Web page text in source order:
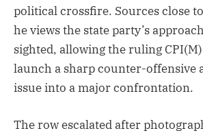
political crossfire. Sources close
he views the state party’s
sighted, allowing the ruling
launch a sharp counter-offensive
issue into a major confrontation.
The row escalated after